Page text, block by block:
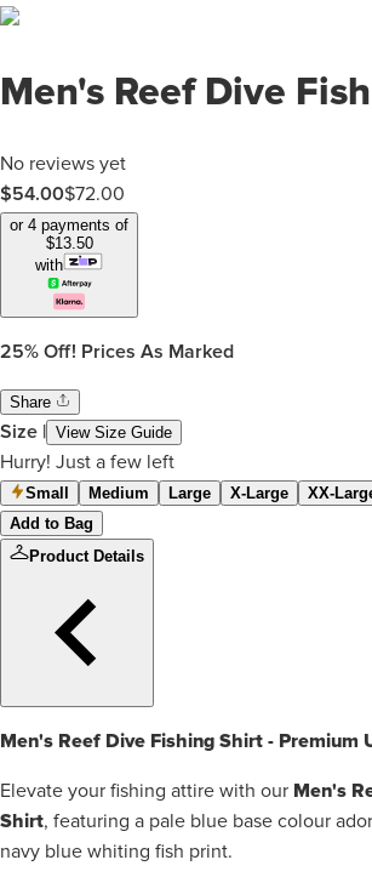
Men's Reef Dive
No reviews yet
$54.00$72.00
or 4 payments of
$13.50
with
25% Off! Prices As Marked
Share
Size | View Size Guide
Hurry! Just a few left
Small Medium Large X-Large XX-
Add to Bag
Product Details
Men's Reef Dive Fishing Shirt - Premium
Elevate your fishing attire with our Men's
Shirt, featuring a pale blue base colour
navy blue whiting fish print.